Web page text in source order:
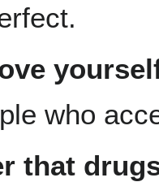
who
that